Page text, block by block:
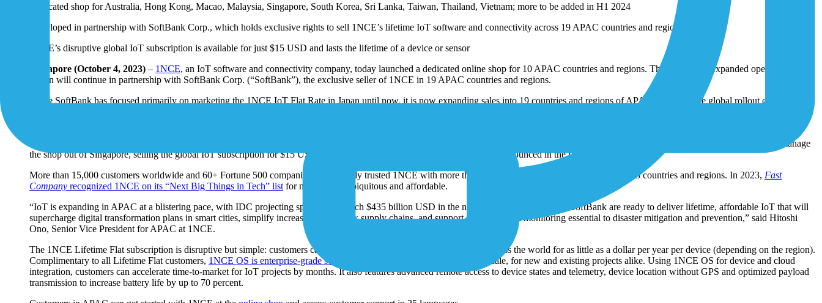
Dedicated shop for Australia, Hong Kong, Macao, Malaysia, Singapore, South Korea, Sri Lanka, Taiwan, Thailand, Vietnam; more to be added in H1 2024
Developed in partnership with SoftBank Corp., which holds exclusive rights to sell 1NCE’s lifetime IoT software and connectivity across 19 APAC countries and regions
1NCE’s disruptive global IoT subscription is available for just $15 USD and lasts the lifetime of a device or sensor
Singapore (October 4, 2023) – 1NCE, an IoT software and connectivity company, today launched a dedicated online shop for 10 APAC countries and regions. The company’s expanded operations in the
region will continue in partnership with SoftBank Corp. (“SoftBank”), the exclusive seller of 1NCE in 19 APAC countries and regions.
While SoftBank has focused primarily on marketing the 1NCE IoT Flat Rate in Japan until now, it is now expanding sales into 19 countries and regions of APAC to step up the global rollout of its IoT
The countries and regions served by the new online shop: Australia, Hong Kong, Macao, Malaysia, Singapore, South Korea, Sri Lanka, Taiwan, Thailand and Vietnam. 1NCE and SoftBank will manage
the shop out of Singapore, selling the global IoT subscription for $15 USD for 10 years. Further APAC expansion will be announced in the first half of 2024.
More than 15,000 customers worldwide and 60+ Fortune 500 companies have already trusted 1NCE with more than 20 million managed endpoints across 165 countries and regions. In 2023, Fast
Company recognized 1NCE on its “Next Big Things in Tech” list for making IoT ubiquitous and affordable.
“IoT is expanding in APAC at a blistering pace, with IDC projecting spending to reach $435 billion USD in the next 48 months. 1NCE and SoftBank are ready to deliver lifetime, affordable IoT that will
supercharge digital transformation plans in smart cities, simplify increasingly complex supply chains, and support environmental monitoring essential to disaster mitigation and prevention,” said Hitoshi
Ono, Senior Vice President for APAC at 1NCE.
The 1NCE Lifetime Flat subscription is disruptive but simple: customers can deploy, connect, and manage IoT sensors across the world for as little as a dollar per year per device (depending on the region).
Complimentary to all Lifetime Flat customers, 1NCE OS is enterprise-grade software
that supports IoT projects of any scale, for new and existing projects alike. Using 1NCE OS for device and cloud
integration, customers can accelerate time-to-market for IoT projects by months. It also features advanced remote access to device states and telemetry, device location without GPS and optimized payload
transmission to increase battery life by up to 70 percent.